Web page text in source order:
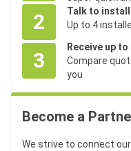
2
Talk to
Up to 4
3
Receive up
Compare
you
Become a
We strive to connect